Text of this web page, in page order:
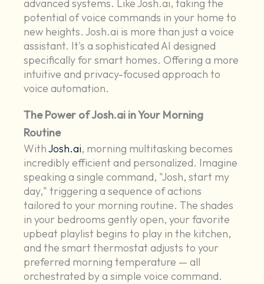
advanced systems. Like Josh.ai, taking the
potential of voice commands in your home to
new heights. Josh.ai is more than just a voice
assistant. It's a sophisticated AI designed
specifically for smart homes. Offering a more
intuitive and privacy-focused approach to
voice automation.
The Power of Josh.ai in Your Morning
Routine
WithJosh.ai, morning multitasking becomes
incredibly efficient and personalized. Imagine
speaking a single command, "Josh, start my
day," triggering a sequence of actions
tailored to your morning routine. The shades
in your bedrooms gently open, your favorite
upbeat playlist begins to play in the kitchen,
and the smart thermostat adjusts to your
preferred morning temperature — all
orchestrated by a simple voice command.